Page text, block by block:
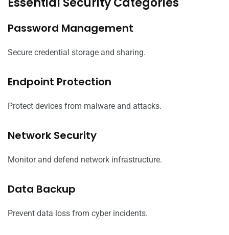
Password Management
Secure credential storage and sharing.
Endpoint Protection
Protect devices from malware and attacks.
Network Security
Monitor and defend network infrastructure.
Data Backup
Prevent data loss from cyber incidents.